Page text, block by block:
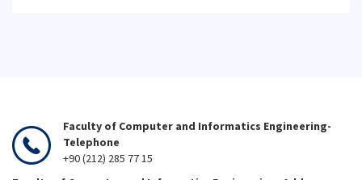
Faculty of Computer and Informatics Engineering-
Telephone
+90 (212) 285 77 15